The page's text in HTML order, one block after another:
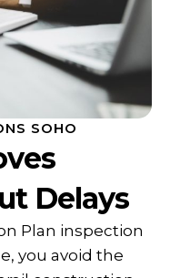
SOHO
Delays
Plan inspection
you avoid the